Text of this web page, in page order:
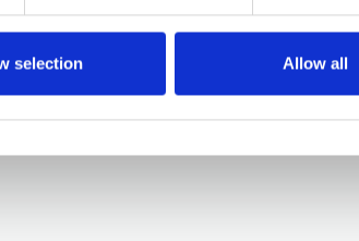
selection Allow all
with special needs people can